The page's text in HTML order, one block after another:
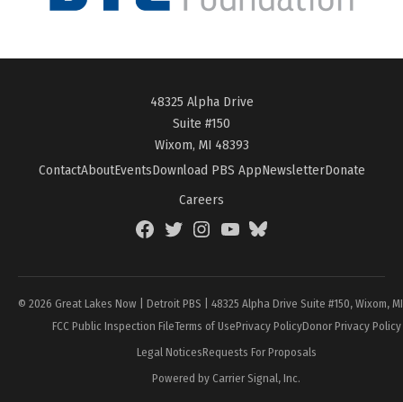
48325 Alpha Drive
Suite #150
Wixom, MI 48393
ContactAboutEventsDownload PBS AppNewsletterDonate
Careers
FacebookTwitterInstagramYouTubeBlueSky
© 2026 Great Lakes Now | Detroit PBS | 48325 Alpha Drive Suite #150, Wixom,
FCC Public Inspection FileTerms of UsePrivacy PolicyDonor Privacy Policy
Legal NoticesRequests For Proposals
Powered by Carrier Signal, Inc.